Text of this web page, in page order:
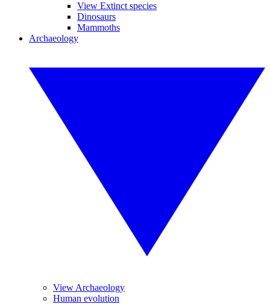
View Extinct species
Dinosaurs
Mammoths
Archaeology
View Archaeology
Human evolution